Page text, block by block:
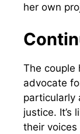
her own
The couple
advocate
particularly
justice. It’s
their